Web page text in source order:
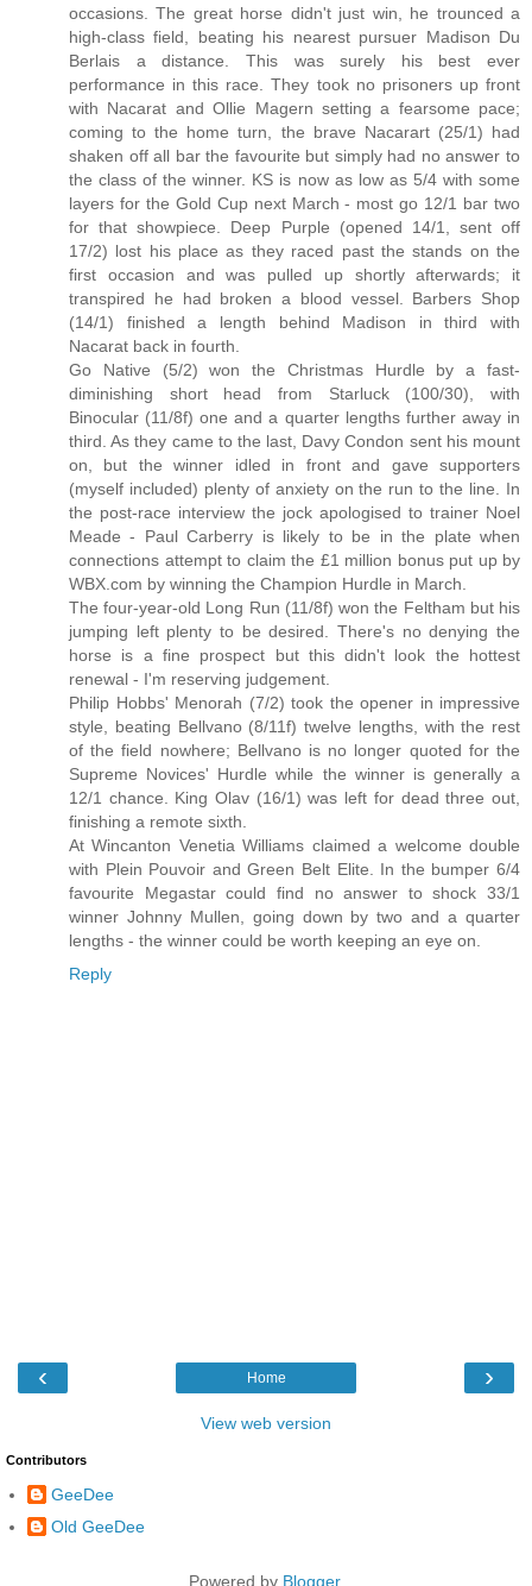
occasions. The great horse didn't just win, he trounced a
high-class field, beating his nearest pursuer Madison Du
Berlais a distance. This was surely his best ever
performance in this race. They took no prisoners up front
with Nacarat and Ollie Magern setting a fearsome pace;
coming to the home turn, the brave Nacarart (25/1) had
shaken off all bar the favourite but simply had no answer to
the class of the winner. KS is now as low as 5/4 with some
layers for the Gold Cup next March - most go 12/1 bar two
for that showpiece. Deep Purple (opened 14/1, sent off
17/2) lost his place as they raced past the stands on the
first occasion and was pulled up shortly afterwards; it
transpired he had broken a blood vessel. Barbers Shop
(14/1) finished a length behind Madison in third with
Nacarat back in fourth.
Go Native (5/2) won the Christmas Hurdle by a fast-
diminishing short head from Starluck (100/30), with
Binocular (11/8f) one and a quarter lengths further away in
third. As they came to the last, Davy Condon sent his mount
on, but the winner idled in front and gave supporters
(myself included) plenty of anxiety on the run to the line. In
the post-race interview the jock apologised to trainer Noel
Meade - Paul Carberry is likely to be in the plate when
connections attempt to claim the £1 million bonus put up by
WBX.com by winning the Champion Hurdle in March.
The four-year-old Long Run (11/8f) won the Feltham but his
jumping left plenty to be desired. There's no denying the
horse is a fine prospect but this didn't look the hottest
renewal - I'm reserving judgement.
Philip Hobbs' Menorah (7/2) took the opener in impressive
style, beating Bellvano (8/11f) twelve lengths, with the rest
of the field nowhere; Bellvano is no longer quoted for the
Supreme Novices' Hurdle while the winner is generally a
12/1 chance. King Olav (16/1) was left for dead three out,
finishing a remote sixth.
At Wincanton Venetia Williams claimed a welcome double
with Plein Pouvoir and Green Belt Elite. In the bumper 6/4
favourite Megastar could find no answer to shock 33/1
winner Johnny Mullen, going down by two and a quarter
lengths - the winner could be worth keeping an eye on.
Reply
‹ ›
Home
View web version
Contributors
GeeDee
Old GeeDee
Powered by Blogger.